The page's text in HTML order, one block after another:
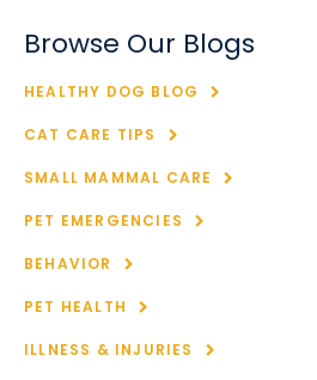
Browse Our Blogs
HEALTHY DOG BLOG
CAT CARE TIPS
SMALL MAMMAL CARE
PET EMERGENCIES
BEHAVIOR
PET HEALTH
ILLNESS & INJURIES